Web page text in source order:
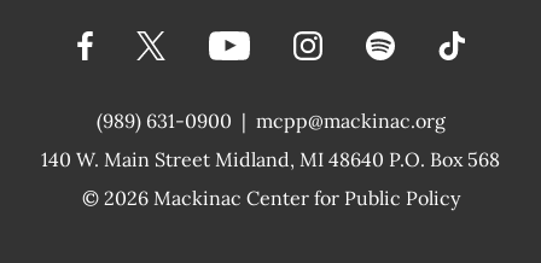
(989) 631-0900 |
140 W. Main Street Midland, MI 48640 P.O. Box 568
mcpp@mackinac.org
© 2026 Mackinac Center for Public Policy